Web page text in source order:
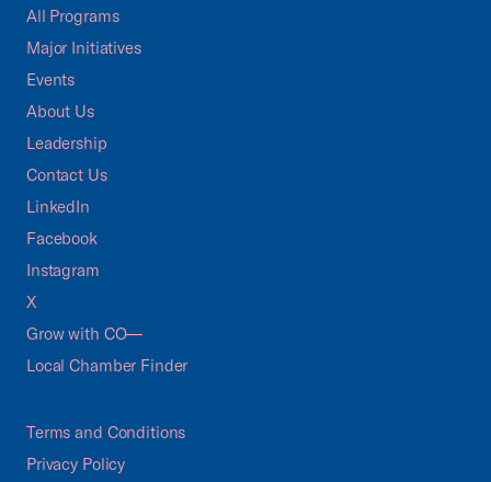
All Programs
Major Initiatives
Events
About Us
Leadership
Contact Us
LinkedIn
Facebook
Instagram
X
Grow with CO—
Local Chamber Finder
Terms and Conditions
Privacy Policy